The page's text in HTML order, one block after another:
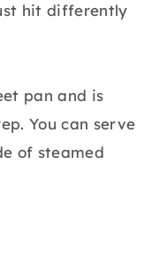
hit differently
pan and is
You can serve
of steamed